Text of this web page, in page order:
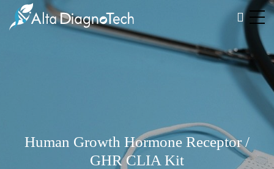
Human Growth Hormone Receptor /
GHR CLIA Kit